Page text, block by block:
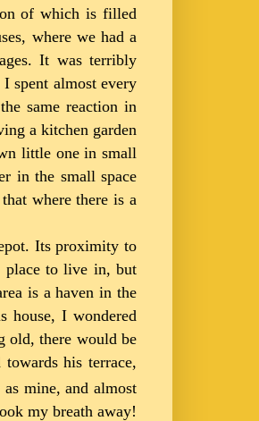
of which is filled
where we had a
It was terribly
spent almost every
same reaction in
a kitchen garden
little one in small
in the small space
where there is a
Its proximity to
place to live in, but
is a haven in the
house, I wondered
old, there would be
his terrace,
mine, and almost
my breath away!